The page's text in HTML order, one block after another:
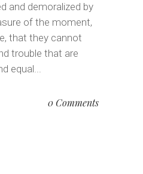
and demoralized by
of the moment,
that they cannot
trouble that are
equal...
0 Comments